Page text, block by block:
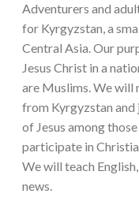
Adventurers and
for Kyrgyzstan, a
Central Asia. Our
Jesus Christ in a
are Muslims. We will
from Kyrgyzstan and
of Jesus among
participate in
We will teach
news.